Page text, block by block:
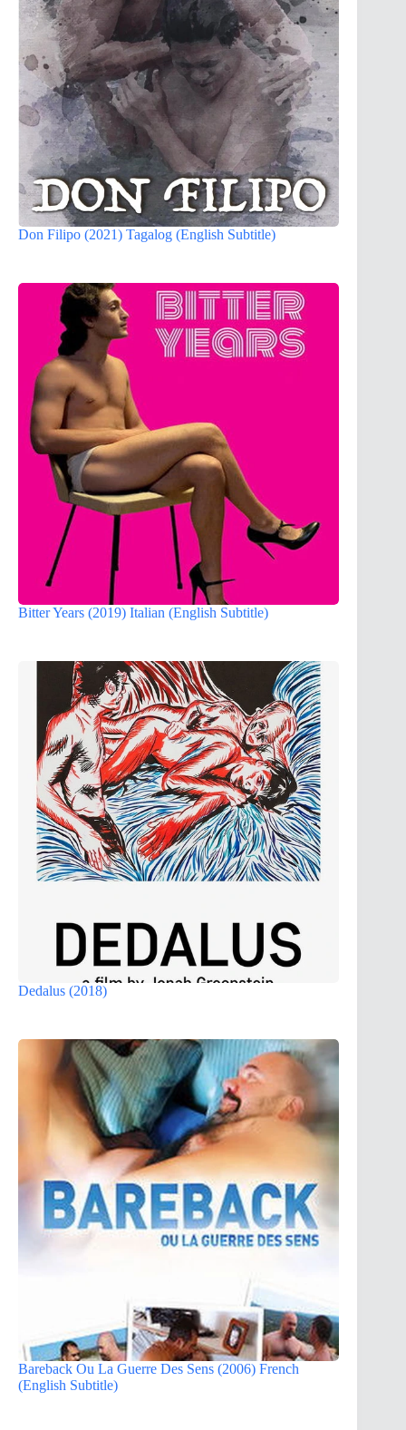
Don Filipo (2021) Tagalog (English Subtitle)
Bitter Years (2019) Italian (English Subtitle)
Dedalus (2018)
Bareback Ou La Guerre Des Sens (2006) French
(English Subtitle)